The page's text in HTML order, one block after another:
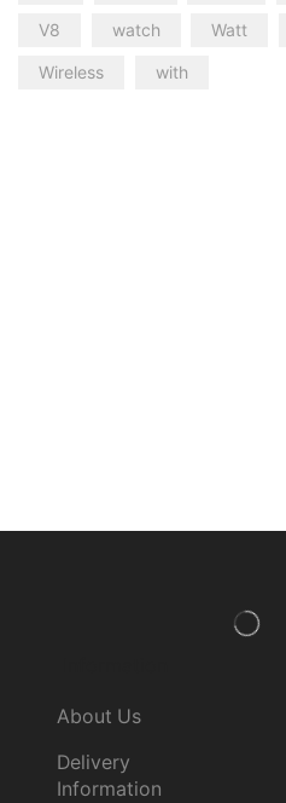
V8 watch Watt
Wireless with
About Us
Delivery
Information